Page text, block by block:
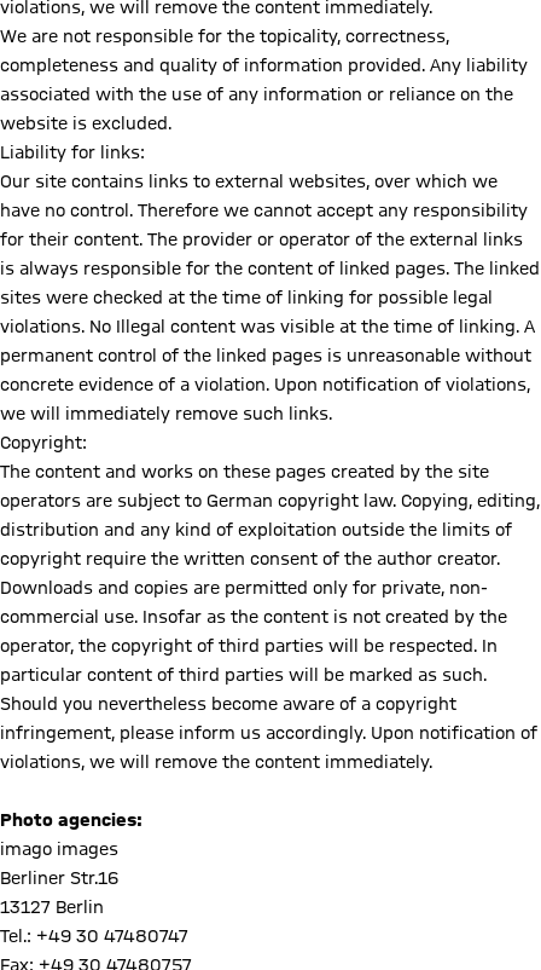
violations, we will remove the content immediately.
We are not responsible for the topicality, correctness,
completeness and quality of information provided. Any liability
associated with the use of any information or reliance on the
website is excluded.
Liability for links:
Our site contains links to external websites, over which we
have no control. Therefore we cannot accept any responsibility
for their content. The provider or operator of the external links
is always responsible for the content of linked pages. The linked
sites were checked at the time of linking for possible legal
violations. No Illegal content was visible at the time of linking. A
permanent control of the linked pages is unreasonable without
concrete evidence of a violation. Upon notification of violations,
we will immediately remove such links.
Copyright:
The content and works on these pages created by the site
operators are subject to German copyright law. Copying, editing,
distribution and any kind of exploitation outside the limits of
copyright require the written consent of the author creator.
Downloads and copies are permitted only for private, non-
commercial use. Insofar as the content is not created by the
operator, the copyright of third parties will be respected. In
particular content of third parties will be marked as such.
Should you nevertheless become aware of a copyright
infringement, please inform us accordingly. Upon notification of
violations, we will remove the content immediately.
Photo agencies:
imago images
Berliner Str.16
13127 Berlin
Tel.: +49 30 47480747
Fax: +49 30 47480757